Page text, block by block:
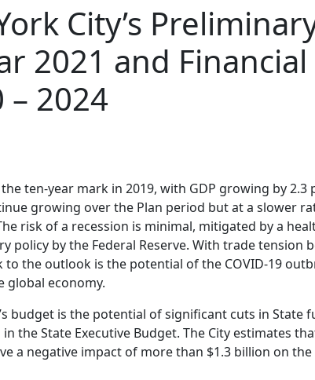
City’s
2021 and Financial
– 2024
ten-year mark in 2019, with GDP growing by 2.3
growing over the Plan period but at a slower
risk of a recession is minimal, mitigated by a
policy by the Federal Reserve. With trade tension
to the outlook is the potential of the COVID-19
global economy.
budget is the potential of significant cuts in State
the State Executive Budget. The City estimates
a negative impact of more than $1.3 billion on the